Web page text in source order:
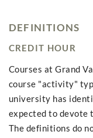
DEFINITIONS
CREDIT HOUR
Courses at Grand
course "activity"
university has
expected to devote
The definitions do